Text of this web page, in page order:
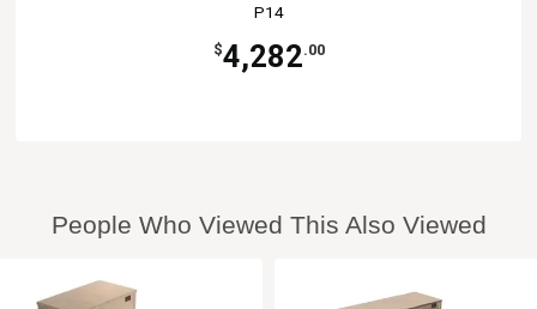
P14
$4,282.00
People Who Viewed This Also Viewed